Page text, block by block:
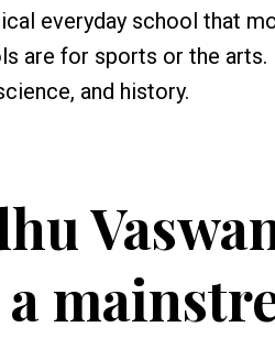
everyday school that
are for sports or the arts.
and history.